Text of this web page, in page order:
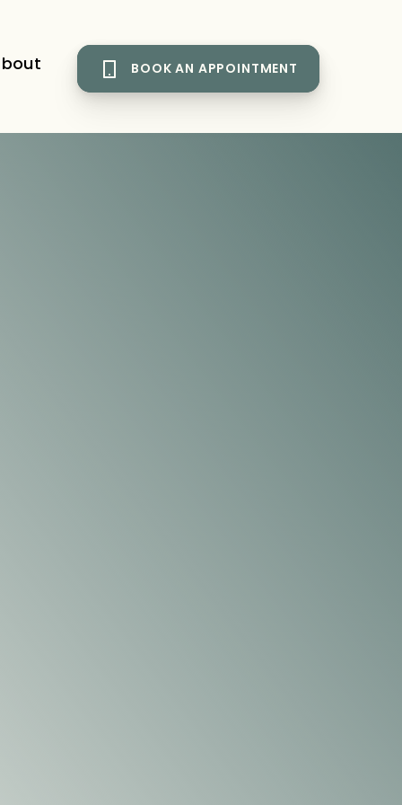
BOOK AN APPOINTMENT